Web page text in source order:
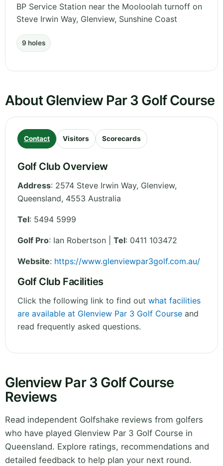
BP Service Station near the Mooloolah turnoff on
Steve Irwin Way, Glenview, Sunshine Coast
9 holes
About Glenview Par 3 Golf Course
Contact Visitors Scorecards
Golf Club Overview
Address: 2574 Steve Irwin Way, Glenview,
Queensland, 4553 Australia
Tel: 5494 5999
Golf Pro: Ian Robertson | Tel: 0411 103472
Website: https://www.glenviewpar3golf.com.au/
Golf Club Facilities
Click the following link to find out what facilities
are available at Glenview Par 3 Golf Course and
read frequently asked questions.
Glenview Par 3 Golf Course
Reviews
Read independent Golfshake reviews from golfers
who have played Glenview Par 3 Golf Course in
Queensland. Explore ratings, recommendations and
detailed feedback to help plan your next round.